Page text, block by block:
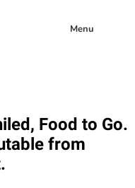
Menu
Food to Go.
from